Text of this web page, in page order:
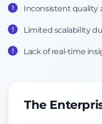
Inconsistent quality
Limited scalability
Lack of real-time
The